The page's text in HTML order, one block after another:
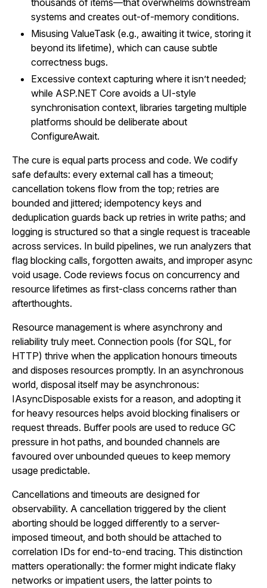
thousands of items—that overwhelms downstream
systems and creates out-of-memory conditions.
Misusing ValueTask (e.g., awaiting it twice, storing it
beyond its lifetime), which can cause subtle
correctness bugs.
Excessive context capturing where it isn’t needed;
while ASP.NET Core avoids a UI-style
synchronisation context, libraries targeting multiple
platforms should be deliberate about
ConfigureAwait.
The cure is equal parts process and code. We codify
safe defaults: every external call has a timeout;
cancellation tokens flow from the top; retries are
bounded and jittered; idempotency keys and
deduplication guards back up retries in write paths; and
logging is structured so that a single request is traceable
across services. In build pipelines, we run analyzers that
flag blocking calls, forgotten awaits, and improper async
void usage. Code reviews focus on concurrency and
resource lifetimes as first-class concerns rather than
afterthoughts.
Resource management is where asynchrony and
reliability truly meet. Connection pools (for SQL, for
HTTP) thrive when the application honours timeouts
and disposes resources promptly. In an asynchronous
world, disposal itself may be asynchronous:
IAsyncDisposable exists for a reason, and adopting it
for heavy resources helps avoid blocking finalisers or
request threads. Buffer pools are used to reduce GC
pressure in hot paths, and bounded channels are
favoured over unbounded queues to keep memory
usage predictable.
Cancellations and timeouts are designed for
observability. A cancellation triggered by the client
aborting should be logged differently to a server-
imposed timeout, and both should be attached to
correlation IDs for end-to-end tracing. This distinction
matters operationally: the former might indicate flaky
networks or impatient users, the latter points to